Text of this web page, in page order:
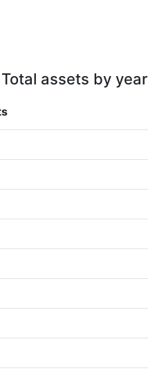
Total assets by year